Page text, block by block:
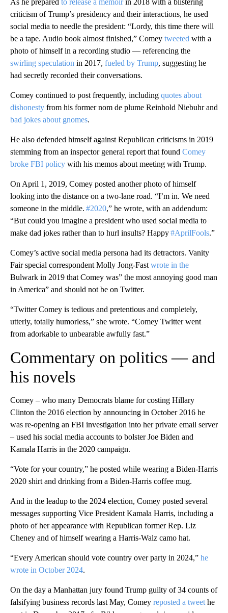
As he prepared to release a memoirin 2018 with a blistering
criticism of Trump’s presidency and their interactions, he used
social media to needle the president: “Lordy, this time there will
be a tape. Audio book almost finished,” Comey tweeted with a
photo of himself in a recording studio — referencing the
swirling speculation in 2017, fueled by Trump, suggesting he
had secretly recorded their conversations.
Comey continued to post frequently, including quotes about
dishonesty from his former nom de plume Reinhold Niebuhr and
bad jokes about gnomes.
He also defended himself against Republican criticisms in 2019
stemming from an inspector general report that found Comey
broke FBI policy with his memos about meeting with Trump.
On April 1, 2019, Comey posted another photo of himself
looking into the distance on a two-lane road. “I’m in. We need
someone in the middle. #2020,” he wrote, with an addendum:
“But could you imagine a president who used social media to
make dad jokes rather than to hurl insults? Happy#AprilFools.”
Comey’s active social media persona had its detractors. Vanity
Fair special correspondent Molly Jong-Fast wrote in the
Bulwark in 2019 that Comey was” the most annoying good man
in America” and should not be on Twitter.
“Twitter Comey is tedious and pretentious and completely,
utterly, totally humorless,” she wrote. “Comey Twitter went
from adorkable to unbearable awfully fast.”
Commentary on politics — and
his novels
Comey – who many Democrats blame for costing Hillary
Clinton the 2016 election by announcing in October 2016 he
was re-opening an FBI investigation into her private email server
– used his social media accounts to bolster Joe Biden and
Kamala Harris in the 2020 campaign.
“Vote for your country,” he posted while wearing a Biden-Harris
2020 shirt and drinking from a Biden-Harris coffee mug.
And in the leadup to the 2024 election, Comey posted several
messages supporting Vice President Kamala Harris, including a
photo of her appearance with Republican former Rep. Liz
Cheney and of himself wearing a Harris-Walz camo hat.
“Every American should vote country over party in 2024,” he
wrote in October 2024.
On the day a Manhattan jury found Trump guilty of 34 counts of
falsifying business records last May, Comey reposted a tweet he